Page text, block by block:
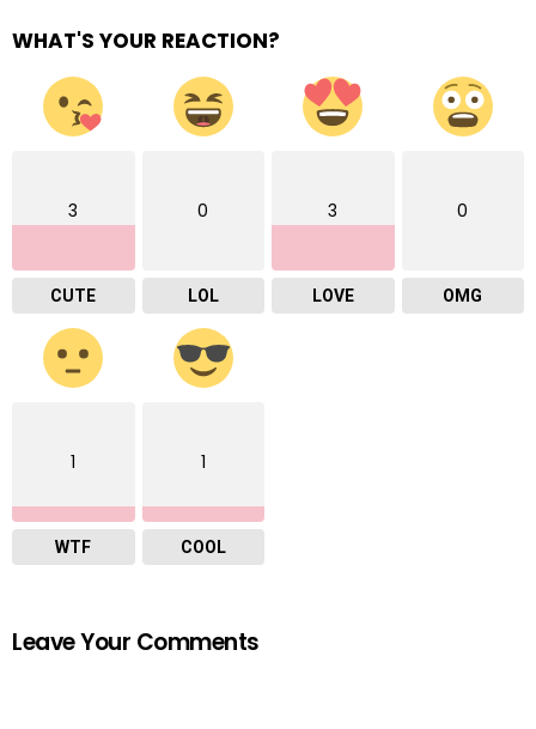
WHAT'S YOUR REACTION?
3
CUTE
0
LOL
3
LOVE
0
OMG
1
WTF
1
COOL
Leave Your Comments